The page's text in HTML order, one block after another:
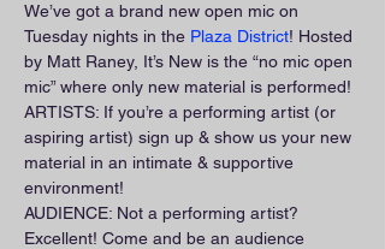
We’ve got a brand new open mic on
Tuesday nights in the Plaza District! Hosted
by Matt Raney, It’s New is the “no mic open
mic” where only new material is performed!
ARTISTS: If you’re a performing artist (or
aspiring artist) sign up & show us your new
material in an intimate & supportive
environment!
AUDIENCE: Not a performing artist?
Excellent! Come and be an audience